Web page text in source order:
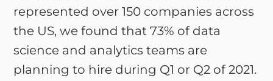
represented over 150 companies across
the US, we found that 73% of data
science and analytics teams are
planning to hire during Q1 or Q2 of 2021.